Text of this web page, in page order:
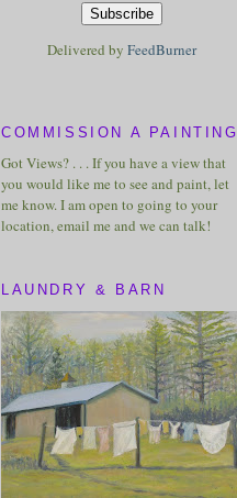
Delivered by FeedBurner
COMMISSION A PAINTING
Got Views? . . . If you have a view that
you would like me to see and paint, let
me know. I am open to going to your
location, email me and we can talk!
LAUNDRY & BARN